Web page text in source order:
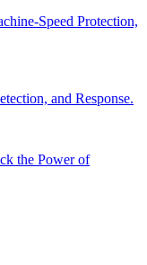
Speed Protection,
and Response.
the Power of